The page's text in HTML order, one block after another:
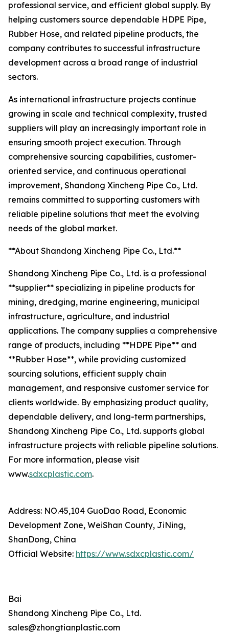
professional service, and efficient global supply. By
helping customers source dependable HDPE Pipe,
Rubber Hose, and related pipeline products, the
company contributes to successful infrastructure
development across a broad range of industrial
sectors.
As international infrastructure projects continue
growing in scale and technical complexity, trusted
suppliers will play an increasingly important role in
ensuring smooth project execution. Through
comprehensive sourcing capabilities, customer-
oriented service, and continuous operational
improvement, Shandong Xincheng Pipe Co., Ltd.
remains committed to supporting customers with
reliable pipeline solutions that meet the evolving
needs of the global market.
**About Shandong Xincheng Pipe Co., Ltd.**
Shandong Xincheng Pipe Co., Ltd. is a professional
**supplier** specializing in pipeline products for
mining, dredging, marine engineering, municipal
infrastructure, agriculture, and industrial
applications. The company supplies a comprehensive
range of products, including **HDPE Pipe** and
**Rubber Hose**, while providing customized
sourcing solutions, efficient supply chain
management, and responsive customer service for
clients worldwide. By emphasizing product quality,
dependable delivery, and long-term partnerships,
Shandong Xincheng Pipe Co., Ltd. supports global
infrastructure projects with reliable pipeline solutions.
For more information, please visit
www.sdxcplastic.com.
Address: NO.45,104 GuoDao Road, Economic
Development Zone, WeiShan County, JiNing,
ShanDong, China
Official Website: https://www.sdxcplastic.com/
Bai
Shandong Xincheng Pipe Co., Ltd.
sales@zhongtianplastic.com